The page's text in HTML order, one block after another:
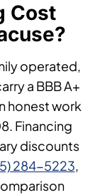
Cost
operated,
a BBB A+
honest work
Financing
discounts
284-5223,